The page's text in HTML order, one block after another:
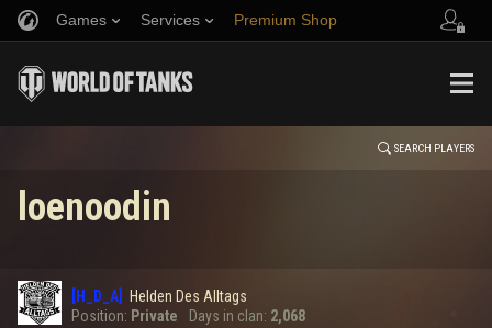
Games Services Premium Shop
Music
Fair Play Policy
Wargaming.net Game Center
Refer a Friend
Discord
Media
HISTORY
EVENT
Error loading data
SEARCH PLAYERS
loenoodin
[H_D_A] Helden Des Alltags
Position: Private Days in clan: 2,068